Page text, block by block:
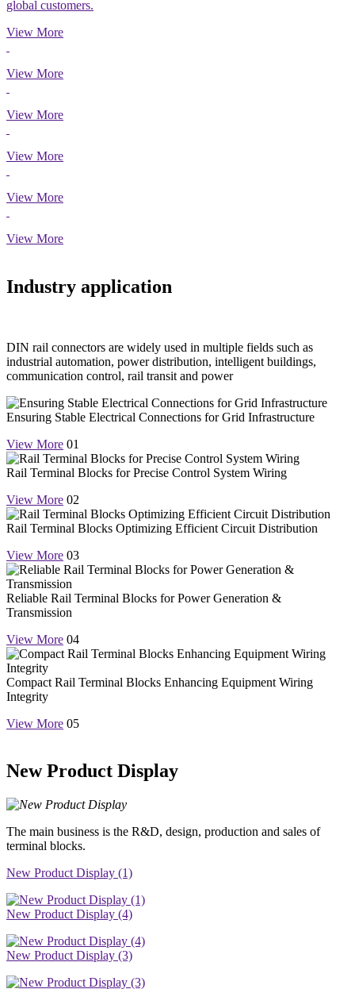
global customers.
View More
View More
View More
View More
View More
View More
Industry application
DIN rail connectors are widely used in multiple fields such as
industrial automation, power distribution, intelligent buildings,
communication control, rail transit and power
Ensuring Stable Electrical Connections for Grid Infrastructure
View More 01
Rail Terminal Blocks for Precise Control System Wiring
View More 02
Rail Terminal Blocks Optimizing Efficient Circuit Distribution
View More 03
Reliable Rail Terminal Blocks for Power Generation &
Transmission
View More 04
Compact Rail Terminal Blocks Enhancing Equipment Wiring
Integrity
View More 05
New Product Display
The main business is the R&D, design, production and sales of
terminal blocks.
New Product Display (1)
New Product Display (4)
New Product Display (3)